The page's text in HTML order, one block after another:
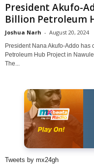
President Akufo-
Billion Petroleum
Joshua Narh - August 20, 2024
President Nana Akufo-Addo has
Petroleum Hub Project in
The...
Tweets by mx24gh